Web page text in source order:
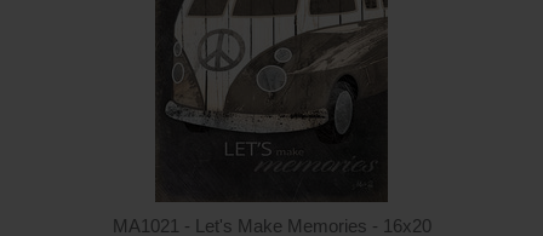
MA1021 - Let's Make Memories - 16x20